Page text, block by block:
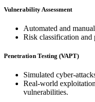
Vulnerability Assessment
Automated and
Risk classification
Penetration Testing (VAPT)
Simulated cyber-
Real-world
vulnerabilities.